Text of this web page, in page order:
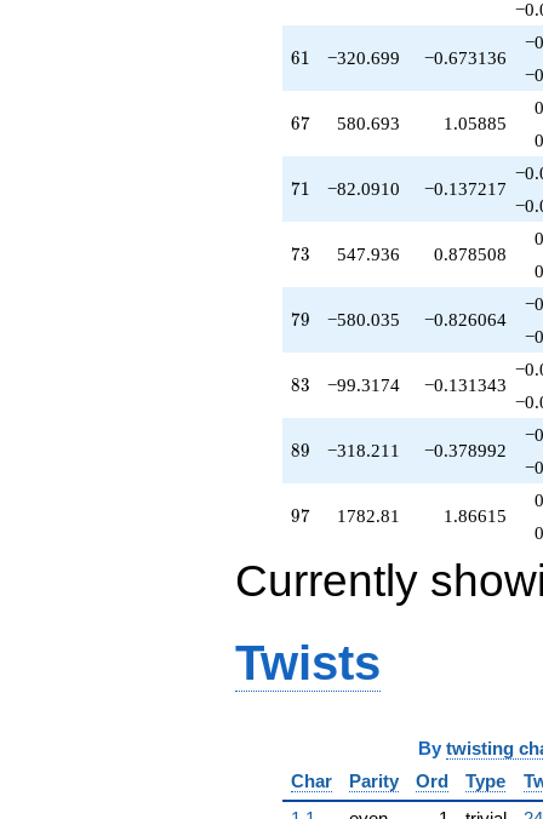
61
61 −320.699 −0.673136
67
67 580.693 1.05885
71
71 −82.0910 −0.137217
73
73 547.936 0.878508
79
79 −580.035 −0.826064
83
83 −99.3174 −0.131343
89
89 −318.211 −0.378992
97
97 1782.81 1.86615
Currently
Twists
By twisting
Char
Parity Ord Type